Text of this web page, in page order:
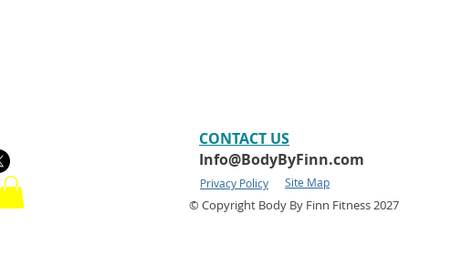
CONTACT​ US
Info@BodyByFinn.com
Privacy Policy Site Map
© Copyright Body By Finn Fitness 2027